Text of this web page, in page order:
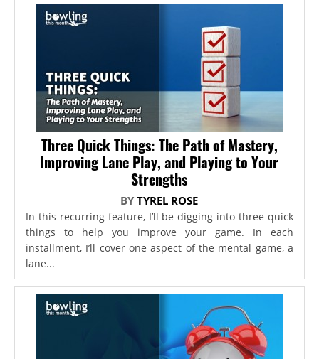
Three Quick Things: The Path of Mastery,
Improving Lane Play, and Playing to Your
Strengths
BYTYREL ROSE
In this recurring feature, I’ll be digging into three quick
things to help you improve your game. In each
installment, I’ll cover one aspect of the mental game, a
lane...